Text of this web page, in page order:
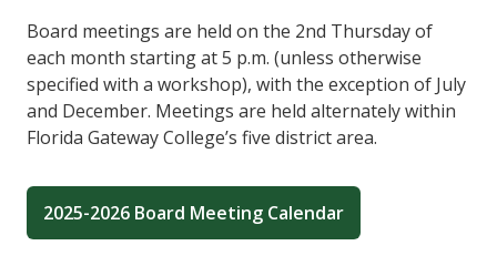
Board meetings are held on the 2nd Thursday of
each month starting at 5 p.m. (unless otherwise
specified with a workshop), with the exception of July
and December. Meetings are held alternately within
Florida Gateway College’s five district area.
2025-2026 Board Meeting Calendar